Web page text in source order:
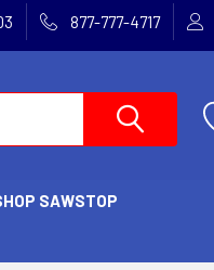
877-777-4717
SAWSTOP